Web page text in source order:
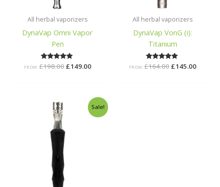
All herbal vaporizers
DynaVap Omni Vapor
Pen
Rated
5.00
FROM:£198.00 £149.00
All herbal vaporizers
DynaVap VonG (i):
Titanium
Rated
5.00
FROM:£164.00 £145.00
Sale!
Original
price
was:
£40.00.
Current
price